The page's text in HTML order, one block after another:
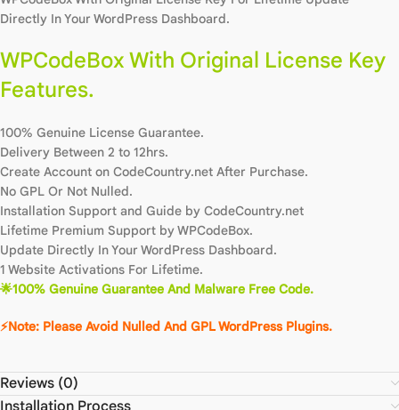
Directly In Your WordPress Dashboard.
WPCodeBox With Original License Key
Features.
100% Genuine License Guarantee.
Delivery Between 2 to 12hrs.
Create Account on CodeCountry.net After Purchase.
No GPL Or Not Nulled.
Installation Support and Guide by CodeCountry.net
Lifetime Premium Support by WPCodeBox.
Update Directly In Your WordPress Dashboard.
1 Website Activations For Lifetime.
🌟100% Genuine Guarantee And Malware Free Code.
⚡Note: Please Avoid Nulled And GPL WordPress Plugins.
Reviews (0)
Installation Process